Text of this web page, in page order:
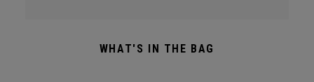
WHAT'S IN THE BAG